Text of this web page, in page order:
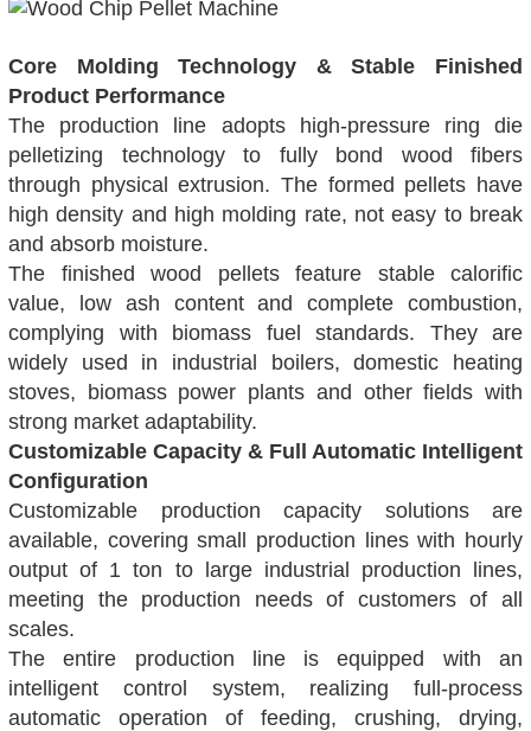
Core Molding Technology & Stable Finished
Product Performance
The production line adopts high-pressure ring die
pelletizing technology to fully bond wood fibers
through physical extrusion. The formed pellets have
high density and high molding rate, not easy to break
and absorb moisture.
The finished wood pellets feature stable calorific
value, low ash content and complete combustion,
complying with biomass fuel standards. They are
widely used in industrial boilers, domestic heating
stoves, biomass power plants and other fields with
strong market adaptability.
Customizable Capacity & Full Automatic Intelligent
Configuration
Customizable production capacity solutions are
available, covering small production lines with hourly
output of 1 ton to large industrial production lines,
meeting the production needs of customers of all
scales.
The entire production line is equipped with an
intelligent control system, realizing full-process
automatic operation of feeding, crushing, drying,